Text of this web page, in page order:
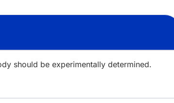
should be experimentally determined.